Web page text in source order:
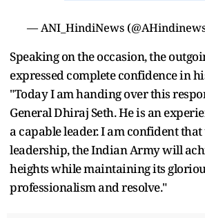
— ANI_HindiNews
Speaking on the occasion, the
expressed complete confidence in
"Today I am handing over this
General Dhiraj Seth. He is an
a capable leader. I am confident
leadership, the Indian Army will
heights while maintaining its
professionalism and resolve."